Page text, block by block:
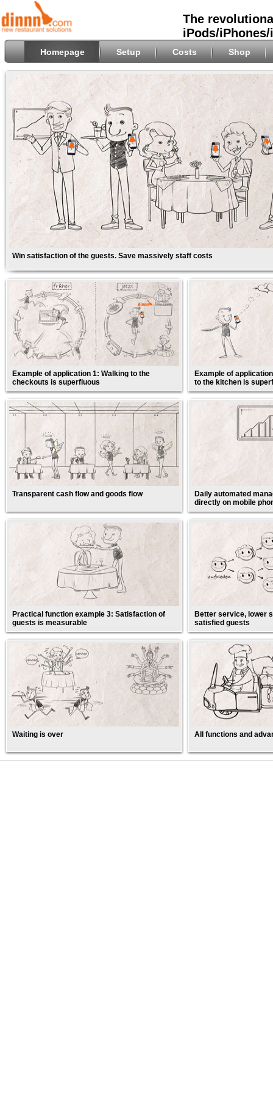
The
iPods/iPhones/
Homepage Setup Costs Shop
Win satisfaction of the guests. Save massively staff costs
Example of application 1: Walking to the
checkouts is superfluous
Example of
to the kitchen is
Transparent cash flow and goods flow
Daily automated
directly on mobile
Practical function example 3: Satisfaction of
guests is measurable
Better service, lower
satisfied guests
Waiting is over All functions and